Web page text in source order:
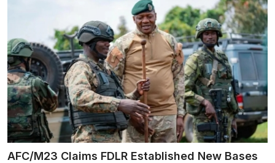
AFC/M23 Claims FDLR Established New Bases